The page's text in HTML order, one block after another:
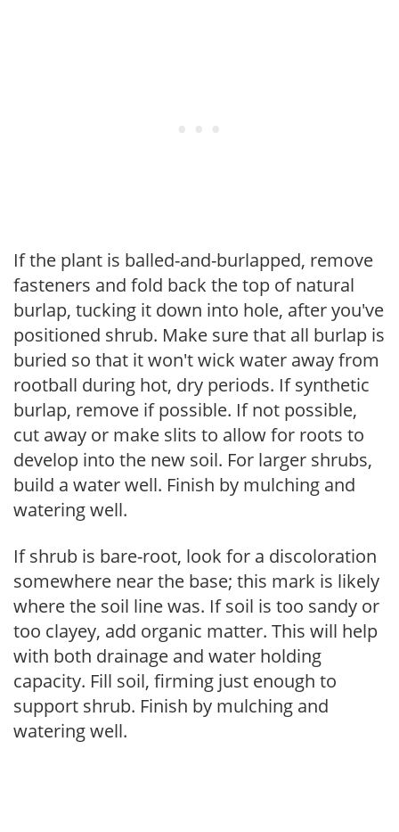
If the plant is balled-and-burlapped, remove
fasteners and fold back the top of natural
burlap, tucking it down into hole, after you've
positioned shrub. Make sure that all burlap is
buried so that it won't wick water away from
rootball during hot, dry periods. If synthetic
burlap, remove if possible. If not possible,
cut away or make slits to allow for roots to
develop into the new soil. For larger shrubs,
build a water well. Finish by mulching and
watering well.
If shrub is bare-root, look for a discoloration
somewhere near the base; this mark is likely
where the soil line was. If soil is too sandy or
too clayey, add organic matter. This will help
with both drainage and water holding
capacity. Fill soil, firming just enough to
support shrub. Finish by mulching and
watering well.